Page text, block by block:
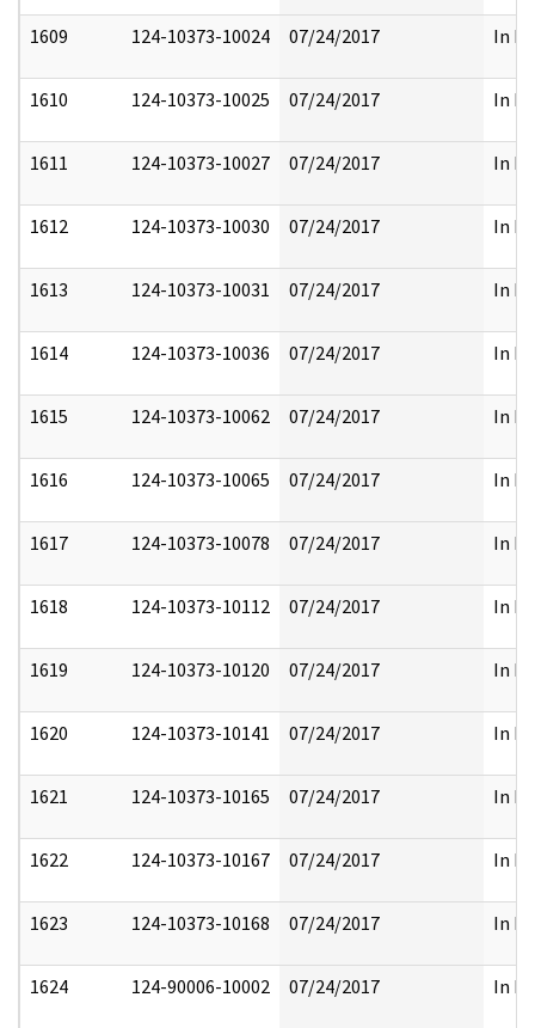
1609 124-10373-10024 07/24/2017 In
1610 124-10373-10025 07/24/2017 In
1611 124-10373-10027 07/24/2017 In
1612 124-10373-10030 07/24/2017 In
1613 124-10373-10031 07/24/2017 In
1614 124-10373-10036 07/24/2017 In
1615 124-10373-10062 07/24/2017 In
1616 124-10373-10065 07/24/2017 In
1617 124-10373-10078 07/24/2017 In
1618 124-10373-10112 07/24/2017 In
1619 124-10373-10120 07/24/2017 In
1620 124-10373-10141 07/24/2017 In
1621 124-10373-10165 07/24/2017 In
1622 124-10373-10167 07/24/2017 In
1623 124-10373-10168 07/24/2017 In
1624 124-90006-10002 07/24/2017 In